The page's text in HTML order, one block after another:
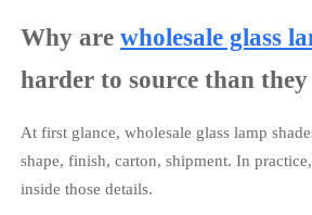
Why are wholesale glass
harder to source than
At first glance, wholesale glass lamp
shape, finish, carton, shipment. In
inside those details.